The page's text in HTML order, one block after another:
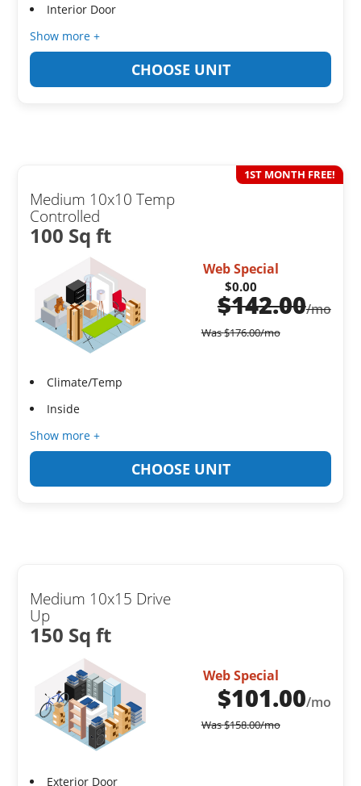
Interior Door
Show more +
CHOOSE UNIT
Medium 10x10 Temp
Controlled
100 Sq ft
1ST MONTH FREE!
Web Special
$0.00
$142.00/mo
Was$176.00/mo
Climate/Temp
Inside
Show more +
CHOOSE UNIT
Medium 10x15 Drive
Up
150 Sq ft
Web Special
$101.00/mo
Was$158.00/mo
Exterior Door